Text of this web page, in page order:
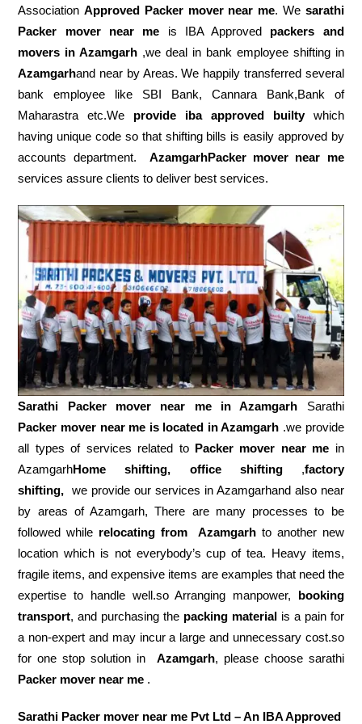
AssociationApproved Packer mover near me. We sarathi
Packer mover near me is IBA Approved packers
and
movers in Azamgarh ,we deal in bank employee shifting in
Azamgarhand near by Areas. We happily transferred several
bank employee like SBI Bank, Cannara Bank,Bank of
Maharastra etc.We provide iba approved builtywhich
having unique code so that shifting bills is easily approved by
accounts department. AzamgarhPacker mover near me
services assure clients to deliver best services.
Sarathi Packer mover near me inAzamgarh
Sarathi
Packer mover near me is located in Azamgarh .we provide
all types of services related to Packer mover near me in
AzamgarhHome shifting, office shifting,factory
shifting, we provide our services in Azamgarhand also near
by areas of Azamgarh, There are many processes to be
followed while relocating from Azamgarhto another new
location which is not everybody’s cup of tea. Heavy items,
fragile items, and expensive items are examples that need the
expertise to handle well.so Arranging manpower, booking
transport, and purchasing the packing materialis a pain for
a non-expert and may incur a large and unnecessary cost.so
for one stop solution in Azamgarh, please choose sarathi
Packer mover near me .
Sarathi Packer mover near me Pvt Ltd – An IBA Approved